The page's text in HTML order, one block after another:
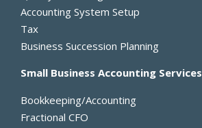
e
r
n e
Accounting System Setup
Tax
Business Succession Planning
Small Business Accounting Services
Bookkeeping/Accounting
Fractional CFO